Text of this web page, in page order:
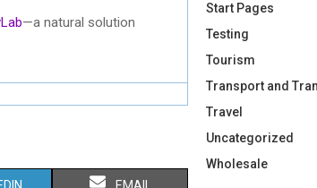
—a natural solution
S
EMAIL
Start Pages
Testing
Tourism
Transport and
Travel
Uncategorized
Wholesale